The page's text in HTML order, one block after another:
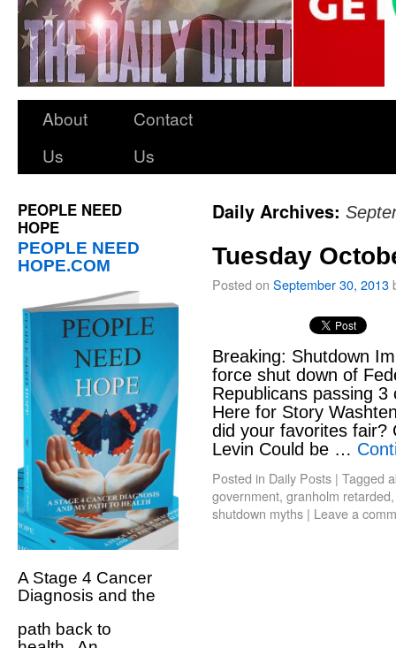
About
Us
Contact
Us
PEOPLE NEED
HOPE
PEOPLE NEED
HOPE.COM
A Stage 4 Cancer
Diagnosis and the
path back to
Daily Archives:
Tuesday
Posted on September 30, 2013
Breaking: Shutdown
force shut down of
Republicans passing
Here for Story
did your favorites fair?
Levin Could be …
Posted in Daily Posts | Tagged
government, granholm retarded
shutdown myths | Leave a